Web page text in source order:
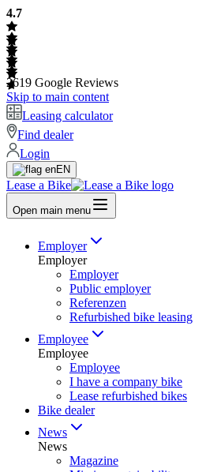
4.7
2619 Google Reviews
Skip to main content
Leasing calculator
Find dealer
Login
EN
Lease a Bike
Open main menu
Employer
Employer
Employer
Public employer
Referenzen
Refurbished bike leasing
Employee
Employee
Employee
I have a company bike
Lease refurbished bikes
Bike dealer
News
News
Magazine